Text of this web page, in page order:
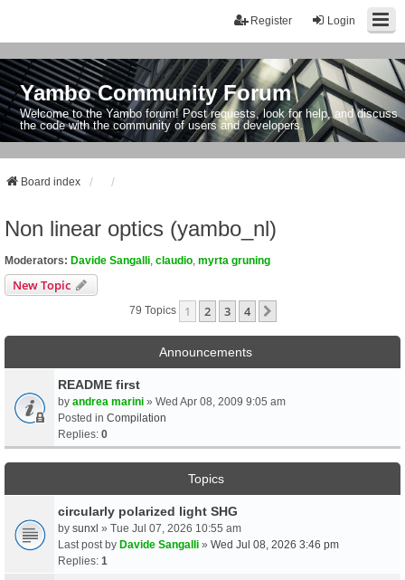
Login
Register
Yambo Community Forum
Welcome to the Yambo forum! Post requests, look for help, and discuss
the code with the community of users and developers.
Board index
Non linear optics (yambo_nl)
Moderators: Davide Sangalli claudio myrta gruning
New Topic
79 Topics 1 2 3 4
Announcements
README first
by andrea marini » Wed Apr 08, 2009 9:05 am
Posted in Compilation
Replies: 0
Topics
circularly polarized light SHG
by sunxl » Tue Jul 07, 2026 10:55 am
Last post by Davide Sangalli » Wed Jul 08, 2026 3:46 pm
Replies: 1